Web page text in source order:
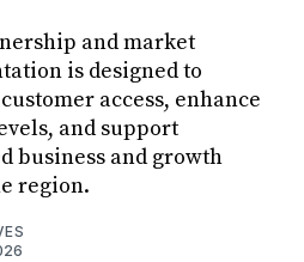
and market
is designed to
access, enhance
and support
business and growth
region.